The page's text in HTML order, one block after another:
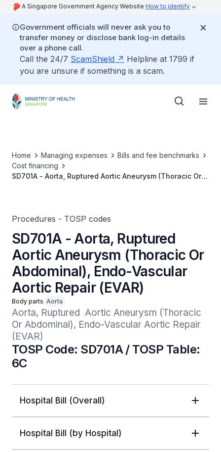
A Singapore Government Agency Website How to identify
Government officials will never ask you to
transfer money or disclose bank log-in details
over a phone call.
Call the 24/7 ScamShield
Helpline at 1799 if
you are unsure if something is a scam.
Home Managing expenses
Bills and fee benchmarks
Cost financing
SD701A - Aorta, Ruptured Aortic Aneurysm (Thoracic Or
Procedures - TOSP codes
SD701A - Aorta, Ruptured
Aortic Aneurysm (Thoracic Or
Abdominal), Endo-Vascular
Aortic Repair (EVAR)
Body parts Aorta
Aorta, Ruptured  Aortic Aneurysm (Thoracic
Or Abdominal), Endo-Vascular Aortic Repair
(EVAR)
TOSP Code: SD701A / TOSP Table:
6C
Hospital Bill (Overall)
Hospital Bill (by Hospital)